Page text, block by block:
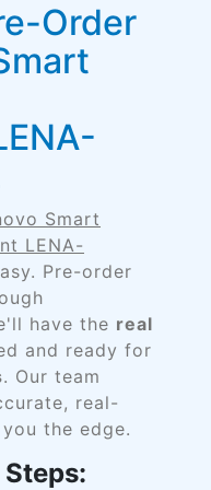
Order
Smart
LENA-
Pre-order
have the real
and ready for
. Our team
real-
the edge.